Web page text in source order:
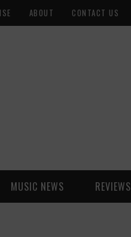
ABOUT CONTACT US
MUSIC NEWS REVIEWS